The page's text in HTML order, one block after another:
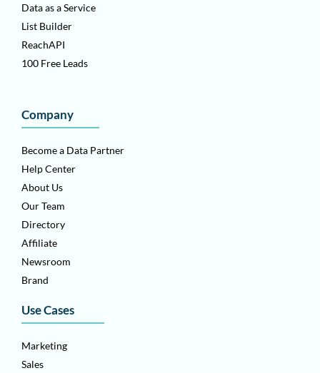
Data as a Service
List Builder
ReachAPI
100 Free Leads
Company
Become a Data Partner
Help Center
About Us
Our Team
Directory
Affiliate
Newsroom
Brand
Use Cases
Marketing
Sales